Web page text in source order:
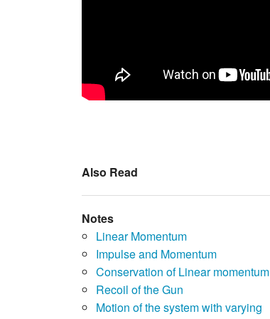
Also Read
Notes
Linear Momentum
Impulse and Momentum
Conservation of Linear momentum
Recoil of the Gun
Motion of the system with varying